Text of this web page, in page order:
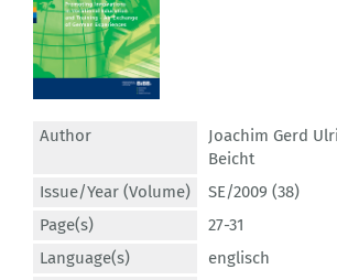
Author Joachim Gerd
Beicht
Issue/Year (Volume)
SE/2009 (38)
Page(s)
27-31
Language(s)
englisch